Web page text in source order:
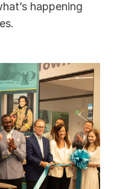
happening